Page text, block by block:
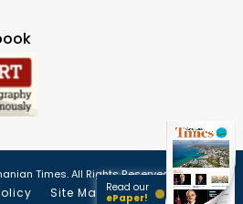
Times. All Rights Reserved.
Site Map
Read our
ePaper!